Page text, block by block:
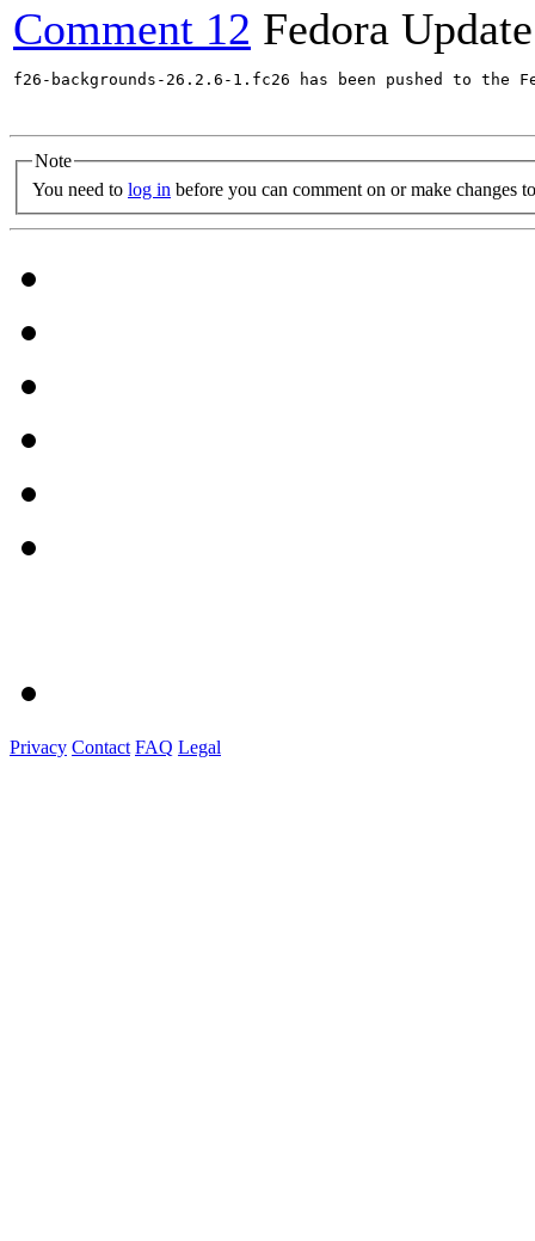
Comment 12 Fedora
f26-backgrounds-26.2.6-1.fc26 has been pushed to
Note
You need to log in before you can comment on or make changes
Privacy Contact FAQ Legal